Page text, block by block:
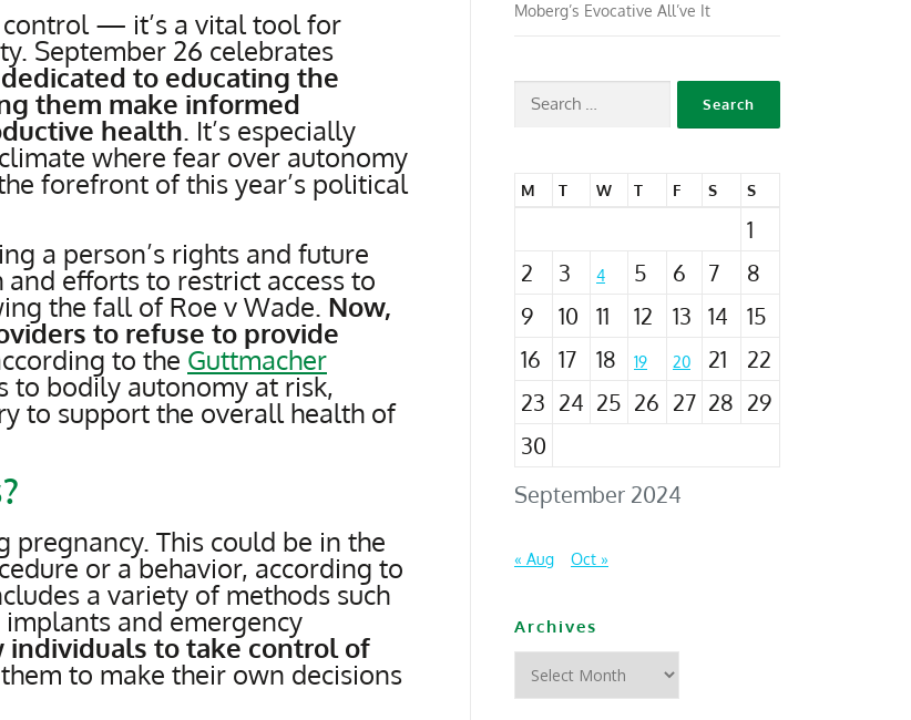
— it’s a vital tool for
September 26 celebrates
to educating the
them make informed
health. It’s especially
where fear over autonomy
forefront of this year’s political
a person’s rights and future
efforts to restrict access to
the fall of Roe v Wade. Now,
to refuse to provide
to the Guttmacher
to bodily autonomy at risk,
to support the overall health of
This could be in the
or a behavior, according to
a variety of methods such
and emergency
individuals to take control of
to make their own decisions
Moberg’s Evocative All’ve It
September 2024
M T W T F S S
1
2
3 4 5 6 7
8
9
10 11 12 13 14
15
16
17 18 19 20 21
22
23 24 25 26 27 28 29
30
« Aug Oct »
Archives